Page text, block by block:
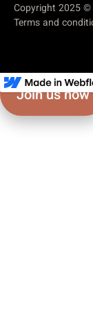
Copyright 2025 ©
Terms and
Join us now